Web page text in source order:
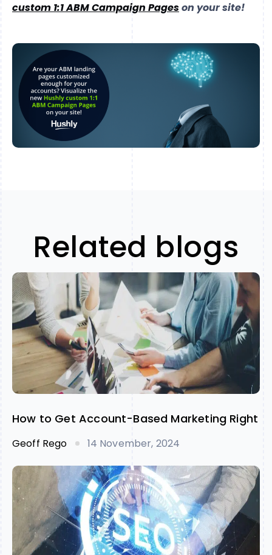
custom 1:1 ABM Campaign Pageson your site!
Related blogs
How to Get Account-Based Marketing Right
Geoff Rego 14 November, 2024